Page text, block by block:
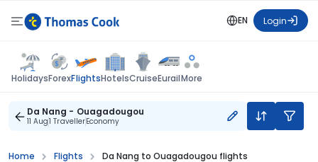
EN Login
HolidaysForexFlightsHotelsCruiseEurailMore
Da Nang - Ouagadougou
11 Aug1 TravellerEconomy
Home Flights Da Nang to Ouagadougou flights